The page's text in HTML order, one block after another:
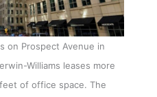
on Prospect Avenue in
Williams leases more
of office space. The